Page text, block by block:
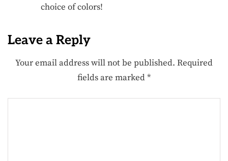
choice of colors!
Leave a Reply
Your email address will not be published. Required
fields are marked*